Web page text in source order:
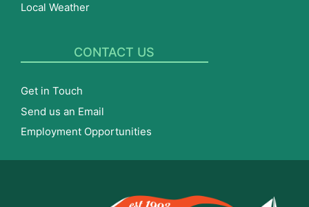
Local Weather
CONTACT US
Get in Touch
Send us an Email
Employment Opportunities